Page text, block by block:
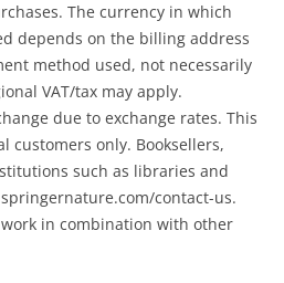
The currency in which
depends on the billing address
method used, not necessarily
VAT/tax may apply.
due to exchange rates. This
customers only. Booksellers,
such as libraries and
contact-us.
in combination with other